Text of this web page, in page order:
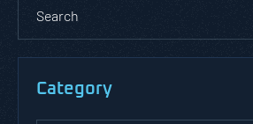
Category